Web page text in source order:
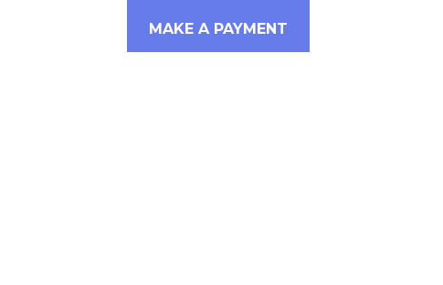
MAKE A PAYMENT